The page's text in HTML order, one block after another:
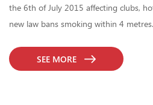
the 6th of July 2015 affecting clubs,
new law bans smoking within 4
SEE MORE